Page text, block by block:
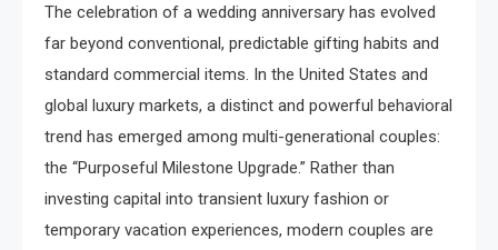
The celebration of a wedding anniversary has evolved
far beyond conventional, predictable gifting habits and
standard commercial items. In the United States and
global luxury markets, a distinct and powerful behavioral
trend has emerged among multi-generational couples:
the “Purposeful Milestone Upgrade.” Rather than
investing capital into transient luxury fashion or
temporary vacation experiences, modern couples are